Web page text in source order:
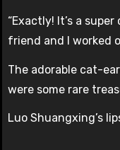
“Exactly! It’s a
friend and I worked
The adorable cat-
were some rare
Luo Shuangxing’s